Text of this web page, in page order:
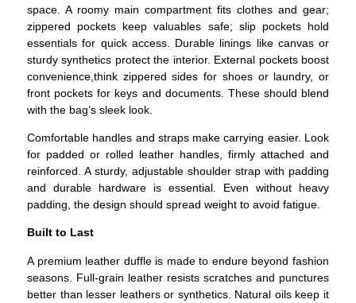
space. A roomy main compartment fits clothes and gear;
zippered pockets keep valuables safe; slip pockets hold
essentials for quick access. Durable linings like canvas or
sturdy synthetics protect the interior. External pockets boost
convenience,think zippered sides for shoes or laundry, or
front pockets for keys and documents. These should blend
with the bag’s sleek look.
Comfortable handles and straps make carrying easier. Look
for padded or rolled leather handles, firmly attached and
reinforced. A sturdy, adjustable shoulder strap with padding
and durable hardware is essential. Even without heavy
padding, the design should spread weight to avoid fatigue.
Built to Last
A premium leather duffle is made to endure beyond fashion
seasons. Full-grain leather resists scratches and punctures
better than lesser leathers or synthetics. Natural oils keep it